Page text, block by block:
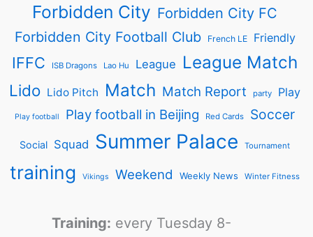
Forbidden City Forbidden City FC
Forbidden City Football Club
French LE Friendly
IFFC ISB Dragons Lao Hu League League Match
Lido Lido Pitch Match Match Report party Play
Play football Play football in Beijing Red Cards Soccer
Social Squad Summer Palace Tournament
training Vikings Weekend Weekly News Winter Fitness
Training: every Tuesday 8-